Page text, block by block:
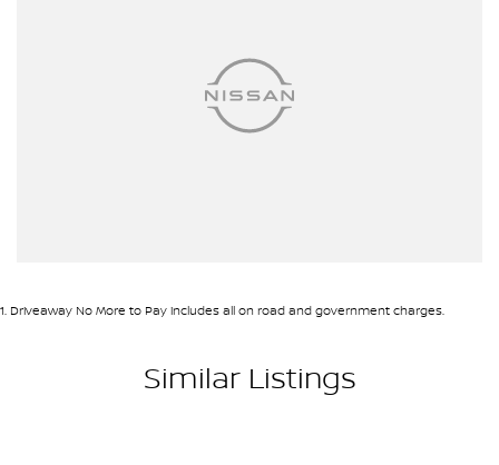
1. Driveaway No More to Pay includes all on road and government charges.
Similar Listings